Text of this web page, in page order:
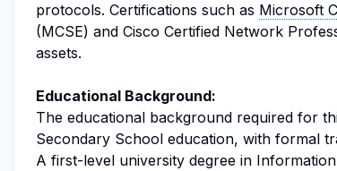
protocols. Certifications such as Microsoft
(MCSE) and Cisco Certified Network
assets.
Educational Background:
The educational background required for
Secondary School education, with formal
A first-level university degree in